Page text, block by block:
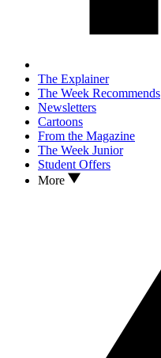
The Explainer
The Week Recommends
Newsletters
Cartoons
From the Magazine
The Week Junior
Student Offers
More